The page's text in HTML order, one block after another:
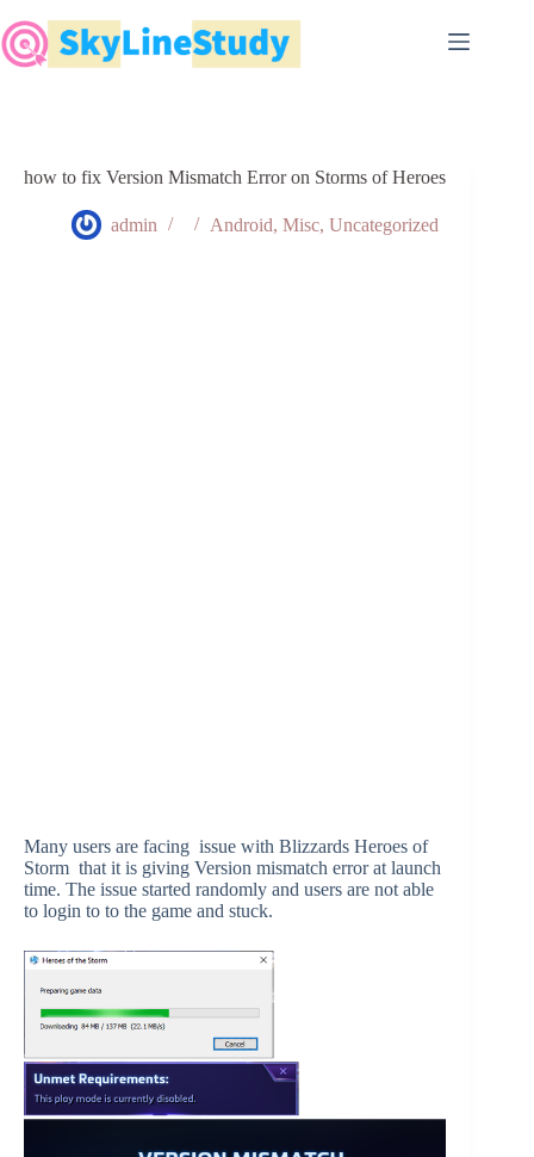
to
content
how to fix Version Mismatch Error on Storms of Heroes
admin Android, Misc, Uncategorized
Many users are facing issue with Blizzards Heroes of
Storm that it is giving Version mismatch error at launch
time. The issue started randomly and users are not able
to login to to the game and stuck.